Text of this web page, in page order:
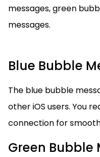
messages, green
messages.
Blue Bubble
The blue bubble
other iOS users. You
connection for
Green Bubble